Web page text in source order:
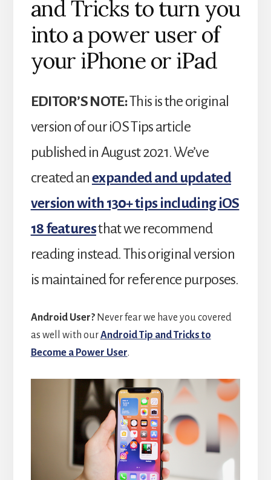
and Tricks to turn you
into a power user of
your iPhone or iPad
EDITOR’S NOTE:This is the original
version of our iOS Tips article
published in August 2021. We’ve
created anexpanded and updated
version with 130+ tips including iOS
18 featuresthat we recommend
reading instead. This original version
is maintained for reference purposes.
Android User?Never fear we have you covered
as well with ourAndroid Tip and Tricks to
Become a Power User.